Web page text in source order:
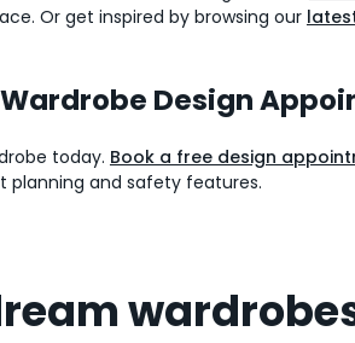
Or get inspired by browsing our
Wardrobe Design
today. Book a free design
planning and safety features.